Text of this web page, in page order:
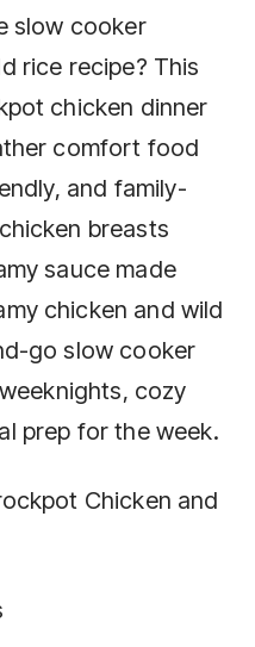
slow cooker
rice recipe? This
chicken dinner
comfort food
and family-
breasts
sauce made
chicken and wild
go slow cooker
cozy
prep for the week.
Chicken and